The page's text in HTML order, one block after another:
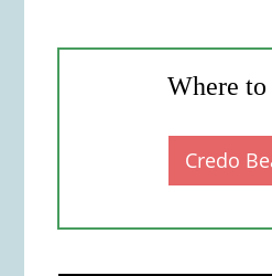
Where to
Credo